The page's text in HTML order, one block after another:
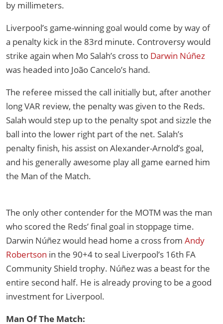
by millimeters.
Liverpool’s game-winning goal would come by way of
a penalty kick in the 83rd minute. Controversy would
strike again when Mo Salah’s cross to Darwin Núñez
was headed into João Cancelo’s hand.
The referee missed the call initially but, after another
long VAR review, the penalty was given to the Reds.
Salah would step up to the penalty spot and sizzle the
ball into the lower right part of the net. Salah’s
penalty finish, his assist on Alexander-Arnold’s goal,
and his generally awesome play all game earned him
the Man of the Match.
The only other contender for the MOTM was the man
who scored the Reds’ final goal in stoppage time.
Darwin Núñez would head home a cross from Andy
Robertson in the 90+4 to seal Liverpool’s 16th FA
Community Shield trophy. Núñez was a beast for the
entire second half. He is already proving to be a good
investment for Liverpool.
Man Of The Match: